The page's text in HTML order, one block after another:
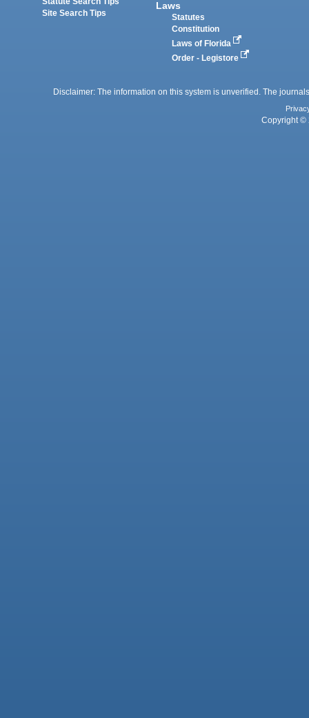
Site Search Tips
Laws
Statutes
Constitution
Laws of Florida
Order - Legistore
Disclaimer: The information on this system is unverified. The
Copyright ©